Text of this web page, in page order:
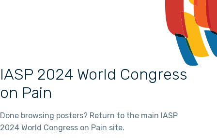
IASP 2024 World Congress
on Pain
Done browsing posters? Return to the main IASP
2024 World Congress on Pain site.